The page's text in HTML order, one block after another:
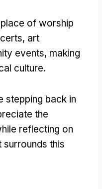
of worship
art
events, making
culture.
stepping back in
the
reflecting on
this